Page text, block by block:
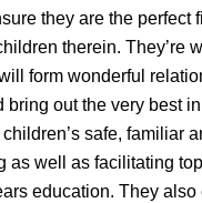
they are the perfect
therein. They’re
form wonderful
bring out the very best
safe, familiar
as well as facilitating
education. They also